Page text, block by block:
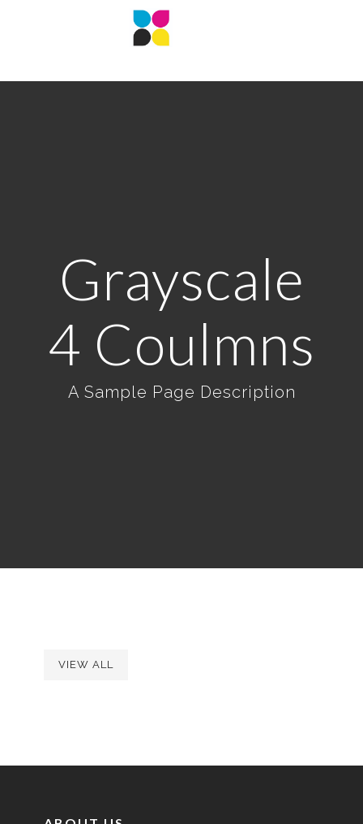
Grayscale
4 Coulmns
A Sample Page Description
VIEW ALL